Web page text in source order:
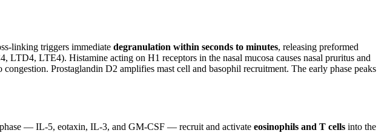
linking triggers immediate degranulation within seconds to minutes, releasing preformed
LTE4). Histamine acting on H1 receptors in the nasal mucosa causes nasal pruritus and
Prostaglandin D2 amplifies mast cell and basophil recruitment. The early phase peaks
phase — IL-5, eotaxin, IL-3, and GM-CSF — recruit and activate eosinophils and T cells into the